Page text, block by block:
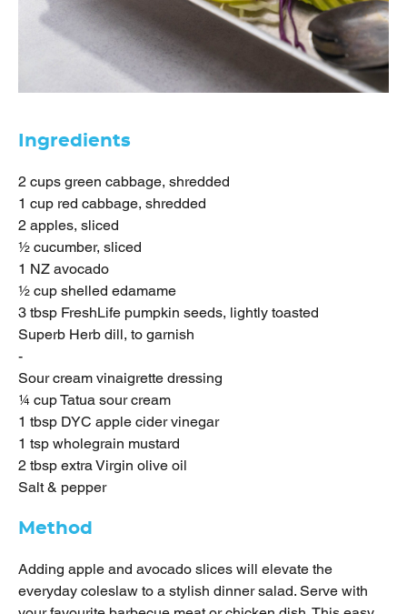
Ingredients
2 cups green cabbage, shredded
1 cup red cabbage, shredded
2 apples, sliced
½ cucumber, sliced
1 NZ avocado
½ cup shelled edamame
3 tbsp FreshLife pumpkin seeds, lightly toasted
Superb Herb dill, to garnish
-
Sour cream vinaigrette dressing
¼ cup Tatua sour cream
1 tbsp DYC apple cider vinegar
1 tsp wholegrain mustard
2 tbsp extra Virgin olive oil
Salt & pepper
Method
Adding apple and avocado slices will elevate the
everyday coleslaw to a stylish dinner salad. Serve with